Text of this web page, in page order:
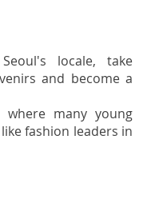
locale, take
and become a
many young
fashion leaders in